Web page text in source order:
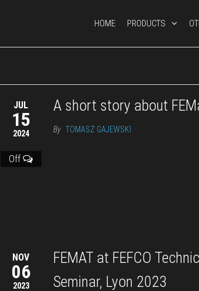
HOME PRODUCTS
JUL
15
2024
Off
A short story about
By TOMASZ GAJEWSKI
NOV
06
2023
FEMAT at FEFCO
Seminar, Lyon 2023